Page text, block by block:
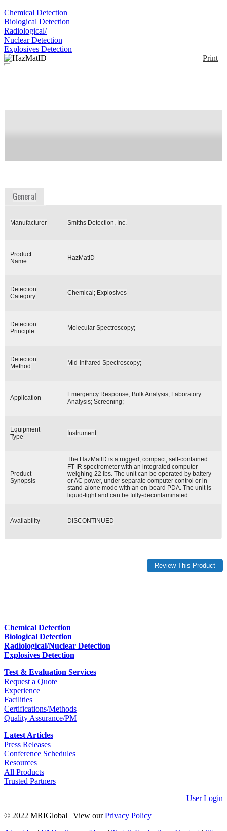
Chemical Detection
Biological Detection
Radiological/
Nuclear Detection
Explosives Detection
Print
Availability:
General
Manufacturer Smiths Detection, Inc.
Product
Name
HazMatID
Detection
Category
Chemical; Explosives
Detection
Principle
Molecular Spectroscopy;
Detection
Method
Mid-infrared Spectroscopy;
Application
Emergency Response; Bulk Analysis; Laboratory
Analysis; Screening;
Equipment
Type
Instrument
Product
Synopsis
The HazMatID is a rugged, compact, self-contained
FT-IR spectrometer with an integrated computer
weighing 22 lbs. The unit can be operated by battery
or AC power, under separate computer control or in
stand-alone mode with an on-board PDA. The unit is
liquid-tight and can be fully-decontaminated.
Availability DISCONTINUED
Chemical Detection
Biological Detection
Radiological/Nuclear Detection
Explosives Detection
Test & Evaluation Services
Request a Quote
Experience
Facilities
Certifications/Methods
Quality Assurance/PM
Latest Articles
Press Releases
Conference Schedules
Resources
All Products
Trusted Partners
User Login
© 2022 MRIGlobal
View ourPrivacy Policy